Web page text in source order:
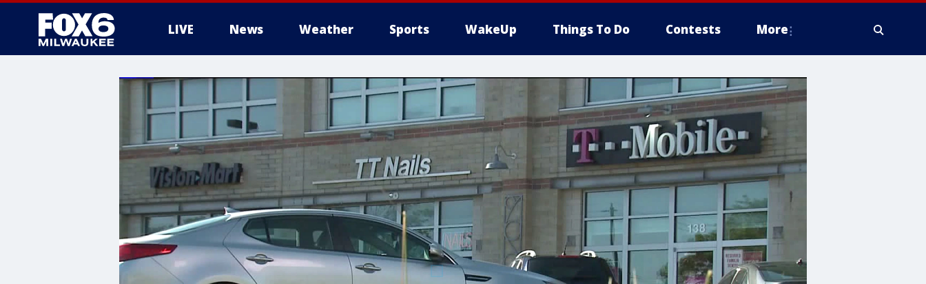
LIVE News Weather Sports WakeUp Things To Do Contests More